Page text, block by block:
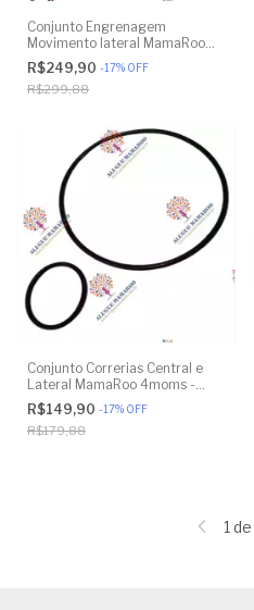
Conjunto Engrenagem
Movimento lateral MamaRoo
4moms - Model 1026 3.0 -
Model 1037 4.0 - Original
R$249,90 -17% OFF
R$299,88
Conjunto Correrias Central e
Lateral MamaRoo 4moms -
Model 4M-005 2.0 - Model
1026 3.0 - Model 1037 4.0 -
Original
R$149,90 -17% OFF
R$179,88
1 de